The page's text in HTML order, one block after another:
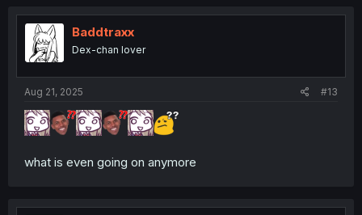
Baddtraxx
Dex-chan lover
Aug 21, 2025 #13
what is even going on anymore